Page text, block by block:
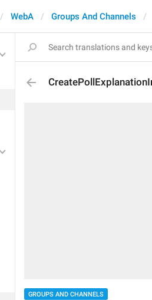
WebA Groups And Channels
GROUPS AND CHANNELS